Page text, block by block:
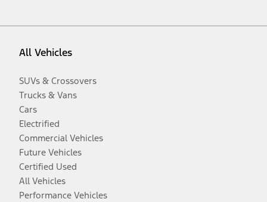
All Vehicles
SUVs & Crossovers
Trucks & Vans
Cars
Electrified
Commercial Vehicles
Future Vehicles
Certified Used
All Vehicles
Performance Vehicles